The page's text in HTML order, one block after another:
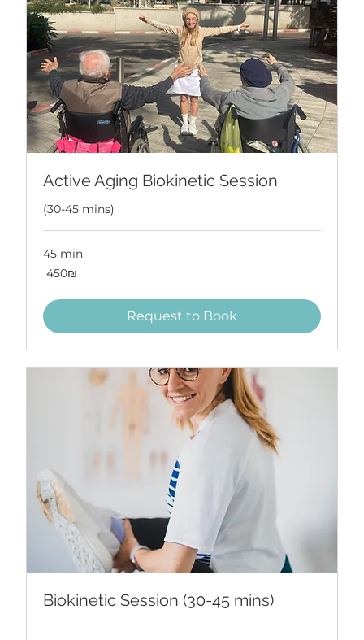
Active Aging Biokinetic Session
(30-45 mins)
45 min
450
שקלים ‏450 ‏₪
Request to Book
Biokinetic Session (30-45 mins)